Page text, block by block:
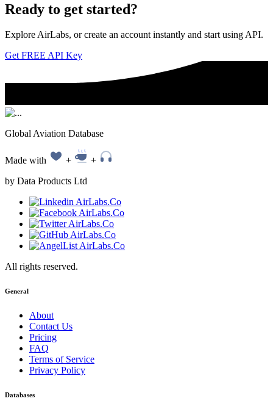
Ready to get started?
Explore AirLabs, or create an account instantly and start using API.
Get FREE API Key
Global Aviation Database
Made with +
+
by Data Products Ltd
All rights reserved.
General
About
Contact Us
Pricing
FAQ
Terms of Service
Privacy Policy
Databases